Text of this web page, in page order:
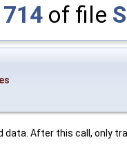
714 of file
data. After this call, only